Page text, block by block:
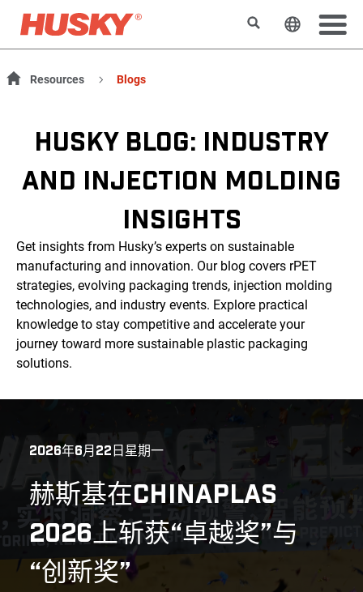
搜索 更改网站
Resources Blogs
HUSKY BLOG: INDUSTRY
AND INJECTION MOLDING
INSIGHTS
Get insights from Husky’s experts on sustainable
manufacturing and innovation. Our blog covers rPET
strategies, evolving packaging trends, injection molding
technologies, and industry events. Explore practical
knowledge to stay competitive and accelerate your
journey toward more sustainable plastic packaging
solutions.
2026年6月22日星期一
赫斯基在CHINAPLAS
2026上斩获“卓越奖”与
“创新奖”